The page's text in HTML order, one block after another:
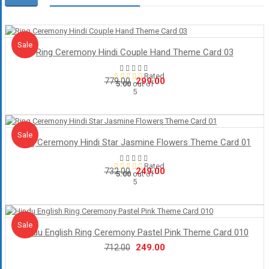
Sale
Sale!
Ring Ceremony Hindi Couple Hand Theme Card 03
Rated
5.00out of
5
779.00 Original
price
₹779.00.
299.00Current
₹299.00.
Sale
Sale!
Ring Ceremony Hindi Star Jasmine Flowers Theme Card 01
Rated
5.00out of
5
732.00 Original
price
₹732.00.
249.00Current
₹249.00.
Sale
Sale!
Hindu English Ring Ceremony Pastel Pink Theme Card 010
712.00
Original
249.00Current